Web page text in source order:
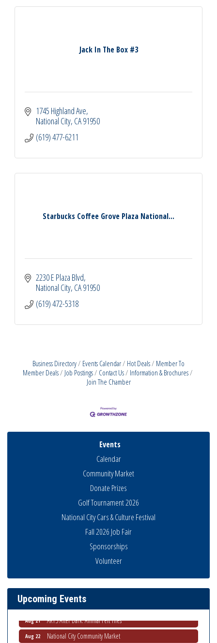
Jack In The Box #3
1745 Highland Ave
National City CA91950
(619) 477-6211
Starbucks Coffee Grove Plaza National...
2230 E Plaza Blvd
National City CA91950
(619) 472-5318
Business Directory Events Calendar Hot Deals
Member To
Member Deals
Job Postings Contact Us
Information & Brochures
Join The Chamber
Events
Calendar
Community Market
Donate Prizes
Golf Tournament 2026
National City Cars & Culture Festival
Fall 2026 Job Fair
Sponsorships
Volunteer
Upcoming Events
Business Networking Meeting
National City Community Market
THRIVE – MENTORING WOMEN IN BUSINESS
Ribbon Cutting Advance America
Business Networking Meeting
ARTS After Dark: Animal Felt Tiles
Aug 22 National City Community Market
Aug 23 National City Cars and Culture Festival